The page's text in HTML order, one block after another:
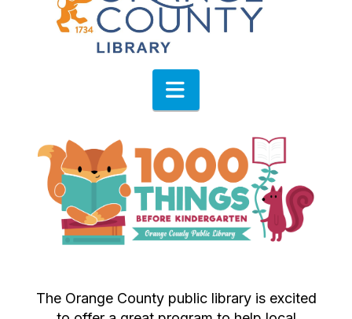
Navigation
The Orange County public library is excited